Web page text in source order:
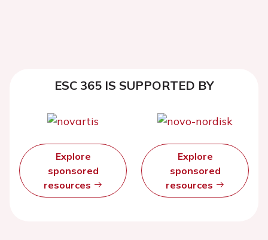
ESC 365 IS SUPPORTED BY
Explore
sponsored
resources
Explore
sponsored
resources